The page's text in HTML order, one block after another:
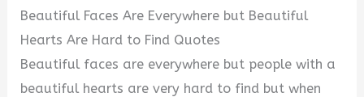
Beautiful Faces Are Everywhere but Beautiful
Hearts Are Hard to Find Quotes
Beautiful faces are everywhere but people with a
beautiful hearts are very hard to find but when